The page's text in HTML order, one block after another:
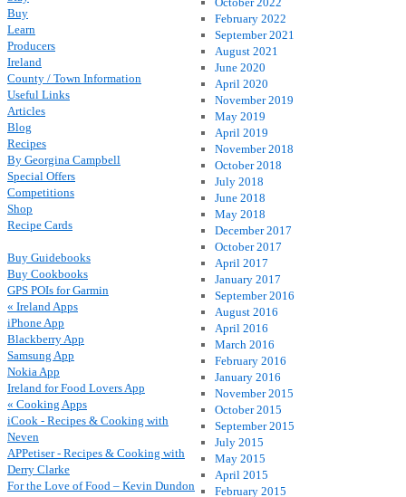
February 2022
September 2021
August 2021
June 2020
April 2020
November 2019
May 2019
April 2019
November 2018
October 2018
July 2018
June 2018
May 2018
December 2017
October 2017
April 2017
January 2017
September 2016
August 2016
April 2016
March 2016
February 2016
January 2016
November 2015
October 2015
September 2015
July 2015
May 2015
April 2015
February 2015
Buy
Learn
Producers
Ireland
County / Town Information
Useful Links
Articles
Blog
Recipes
By Georgina Campbell
Special Offers
Competitions
Shop
Recipe Cards
Buy Guidebooks
Buy Cookbooks
GPS POIs for Garmin
« Ireland Apps
iPhone App
Blackberry App
Samsung App
Nokia App
Ireland for Food Lovers App
« Cooking Apps
iCook - Recipes & Cooking with
Neven
APPetiser - Recipes & Cooking with
Derry Clarke
For the Love of Food – Kevin Dundon